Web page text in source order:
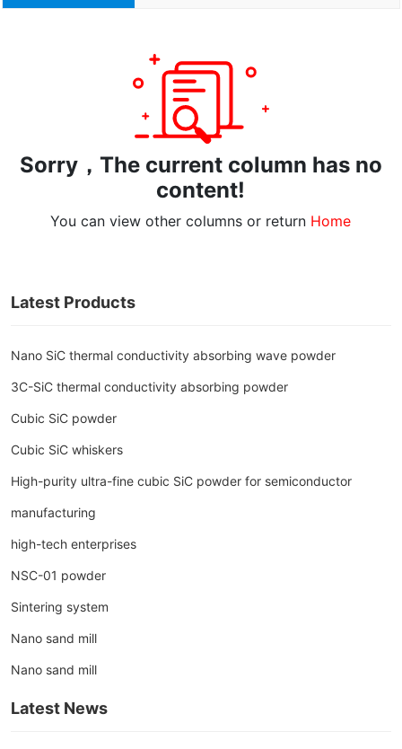
Sorry，The current column has no
content!
You can view other columns or return Home
Latest Products
Nano SiC thermal conductivity absorbing wave powder
3C-SiC thermal conductivity absorbing powder
Cubic SiC powder
Cubic SiC whiskers
High-purity ultra-fine cubic SiC powder for semiconductor
manufacturing
high-tech enterprises
NSC-01 powder
Sintering system
Nano sand mill
Nano sand mill
Latest News